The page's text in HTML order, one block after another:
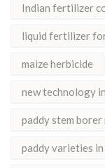
Indian fertilizer
liquid fertilizer
maize herbicide
new technology
paddy stem borer
paddy varieties